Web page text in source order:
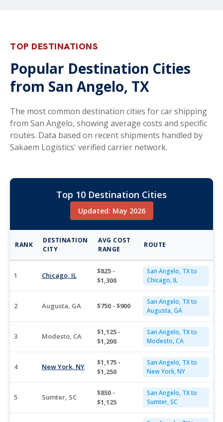
TOP DESTINATIONS
Popular Destination Cities
from San Angelo, TX
The most common destination cities for car shipping
from San Angelo, showing average costs and specific
routes. Data based on recent shipments handled by
Sakaem Logistics' verified carrier network.
Top 10 Destination Cities
Updated: May 2026
RANK
DESTINATION
CITY
AVG COST
RANGE
ROUTE
1 Chicago, IL
$825 -
$1,300
San Angelo, TX to
Chicago, IL
2 Augusta, GA $750 - $900
San Angelo, TX to
Augusta, GA
3 Modesto, CA
$1,125 -
$1,200
San Angelo, TX to
Modesto, CA
4 New York, NY
$1,175 -
$1,250
San Angelo, TX to
New York, NY
5 Sumter, SC
$850 -
$1,125
San Angelo, TX to
Sumter, SC